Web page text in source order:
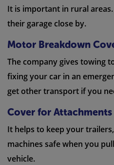
It is important in rural
their garage close by.
Motor Breakdown
The company gives towing
fixing your car in an
get other transport if you
Cover for Attachments
It helps to keep your
machines safe when you
vehicle.